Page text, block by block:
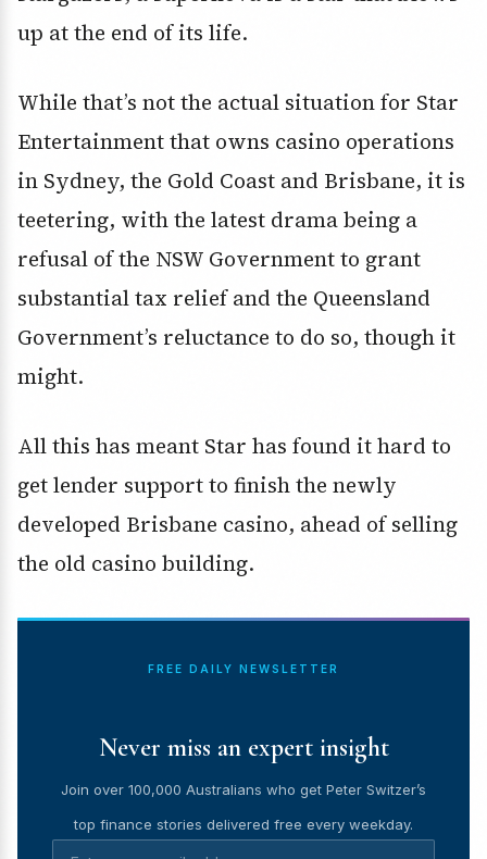
up at the end of its life.
While that’s not the actual situation for Star
Entertainment that owns casino operations
in Sydney, the Gold Coast and Brisbane, it is
teetering, with the latest drama being a
refusal of the NSW Government to grant
substantial tax relief and the Queensland
Government’s reluctance to do so, though it
might.
All this has meant Star has found it hard to
get lender support to finish the newly
developed Brisbane casino, ahead of selling
the old casino building.
FREE DAILY NEWSLETTER
Never miss an expert insight
Join over 100,000 Australians who get Peter Switzer’s
top finance stories delivered free every weekday.